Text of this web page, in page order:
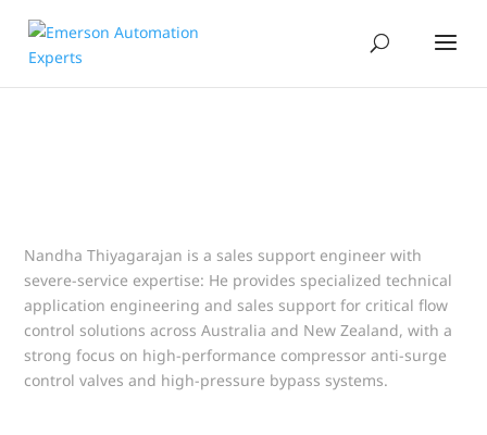
Nandha Thiyagarajan is a sales support engineer with
severe-service expertise: He provides specialized technical
application engineering and sales support for critical flow
control solutions across Australia and New Zealand, with a
strong focus on high-performance compressor anti-surge
control valves and high-pressure bypass systems.